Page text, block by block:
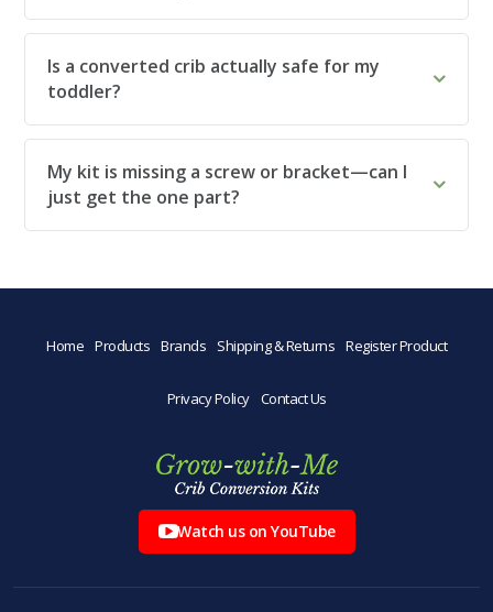
Is a converted crib actually safe for my
toddler?
My kit is missing a screw or bracket—can I
just get the one part?
Home Products Brands Shipping & Returns Register Product
Privacy Policy Contact Us
Watch us on YouTube